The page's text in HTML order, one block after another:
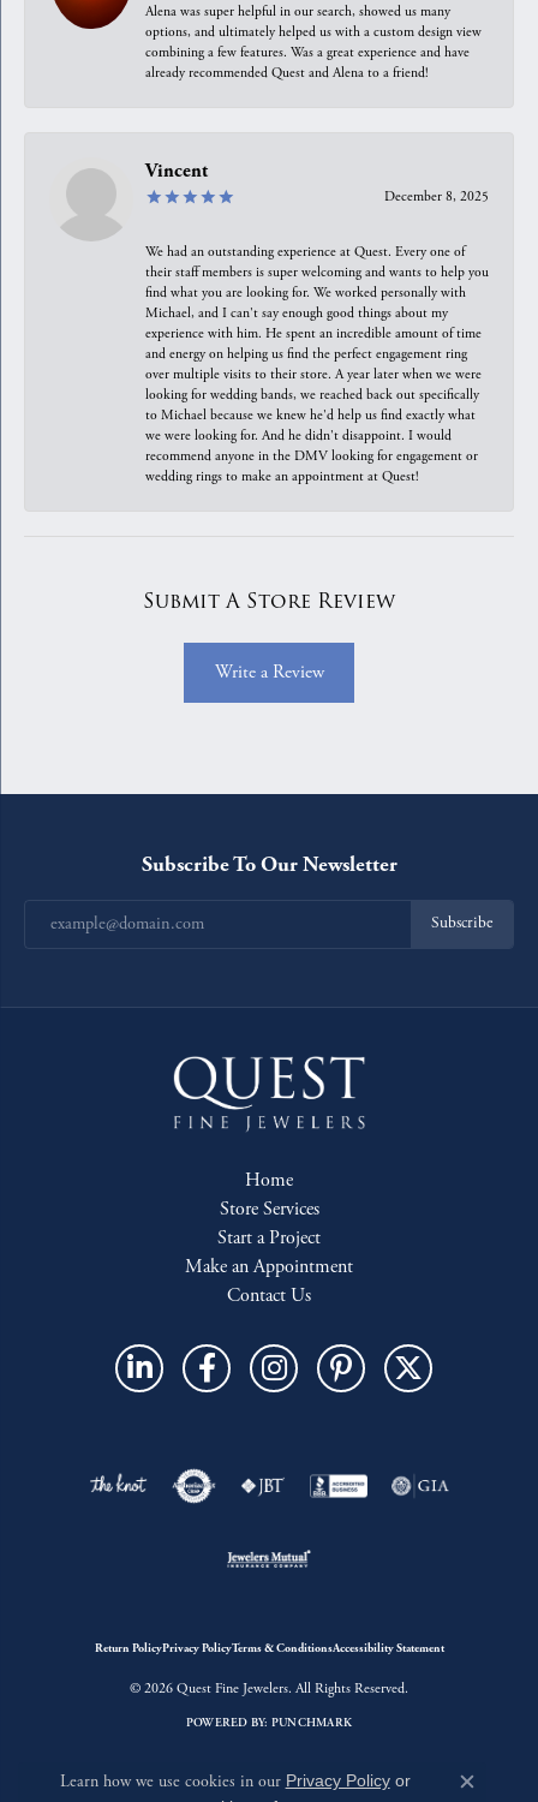
Alena was super helpful in our search, showed us many
options, and ultimately helped us with a custom design view
combining a few features. Was a great experience and have
already recommended Quest and Alena to a friend!
Vincent
December 8, 2025
We had an outstanding experience at Quest. Every one of
their staff members is super welcoming and wants to help you
find what you are looking for. We worked personally with
Michael, and I can't say enough good things about my
experience with him. He spent an incredible amount of time
and energy on helping us find the perfect engagement ring
over multiple visits to their store. A year later when we were
looking for wedding bands, we reached back out specifically
to Michael because we knew he'd help us find exactly what
we were looking for. And he didn't disappoint. I would
recommend anyone in the DMV looking for engagement or
wedding rings to make an appointment at Quest!
Submit A Store Review
Write a Review
Subscribe To Our Newsletter
Subscribe
Home
Store Services
Start a Project
Make an Appointment
Contact Us
Return PolicyPrivacy PolicyTerms & ConditionsAccessibility Statement
© 2026 Quest Fine Jewelers. All Rights Reserved.
POWERED BY: PUNCHMARK
Learn how we use cookies in our Privacy Policyor
Close